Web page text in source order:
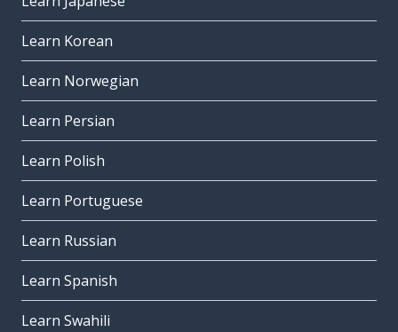
Learn Korean
Learn Norwegian
Learn Persian
Learn Polish
Learn Portuguese
Learn Russian
Learn Spanish
Learn Swahili